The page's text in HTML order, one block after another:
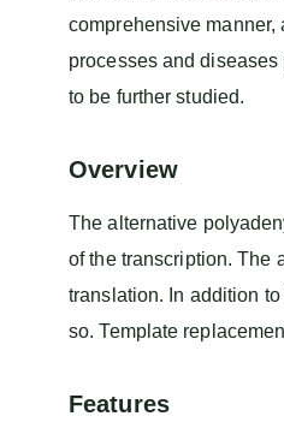
comprehensive
processes and
to be further studied.
Overview
The alternative
of the transcription. The
translation. In addition
so. Template
Features